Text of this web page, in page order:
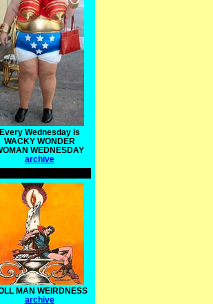
Every Wednesday is
WACKY WONDER
WEDNESDAY
archive
MAN WEIRDNESS
archive